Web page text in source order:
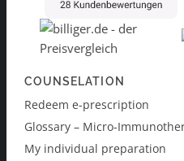
COUNSELATION
Redeem e-prescription
Glossary – Micro-
My individual preparation